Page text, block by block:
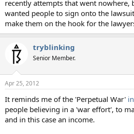
recently attempts that went nowhere,
wanted people to sign onto the
make them on the hook for the
tryblinking
Senior Member.
Apr 25, 2012
It reminds me of the 'Perpetual War'
people believing in a 'war effort', to
and in this case an income.